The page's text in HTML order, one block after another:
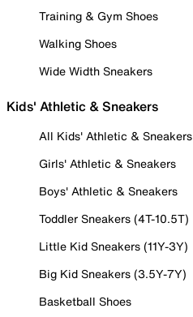
Training & Gym Shoes
Walking Shoes
Wide Width Sneakers
Kids' Athletic & Sneakers
All Kids' Athletic & Sneakers
Girls' Athletic & Sneakers
Boys' Athletic & Sneakers
Toddler Sneakers (4T-10.5T)
Little Kid Sneakers (11Y-3Y)
Big Kid Sneakers (3.5Y-7Y)
Basketball Shoes